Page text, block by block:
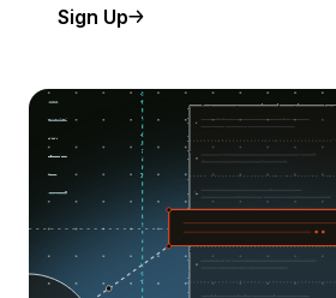
Sign Up